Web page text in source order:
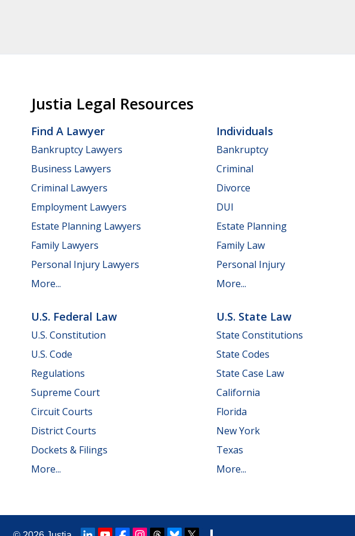
Justia Legal Resources
Find A Lawyer
Bankruptcy Lawyers
Business Lawyers
Criminal Lawyers
Employment Lawyers
Estate Planning Lawyers
Family Lawyers
Personal Injury Lawyers
More...
Individuals
Bankruptcy
Criminal
Divorce
DUI
Estate Planning
Family Law
Personal Injury
More...
U.S. Federal Law
U.S. Constitution
U.S. Code
Regulations
Supreme Court
Circuit Courts
District Courts
Dockets & Filings
More...
U.S. State Law
State Constitutions
State Codes
State Case Law
California
Florida
New York
Texas
More...